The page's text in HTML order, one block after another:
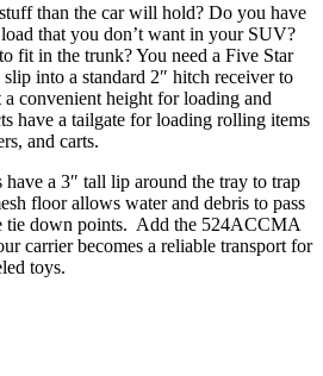
than the car will hold? Do you have
that you don’t want in your SUV?
fit in the trunk? You need a Five Star
into a standard 2″ hitch receiver to
convenient height for loading and
have a tailgate for loading rolling items
and carts.
have a 3″ tall lip around the tray to trap
floor allows water and debris to pass
tie down points. Add the 524ACCMA
carrier becomes a reliable transport for
toys.